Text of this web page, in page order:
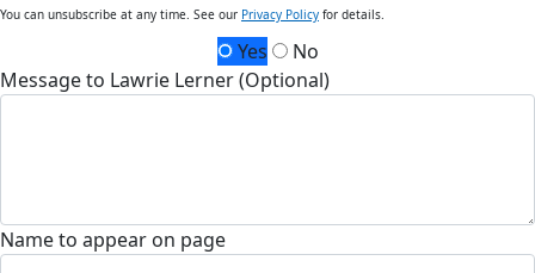
You can unsubscribe at any time. See our Privacy Policy for details.
Yes
No
Message to Lawrie Lerner (Optional)
Name to appear on page